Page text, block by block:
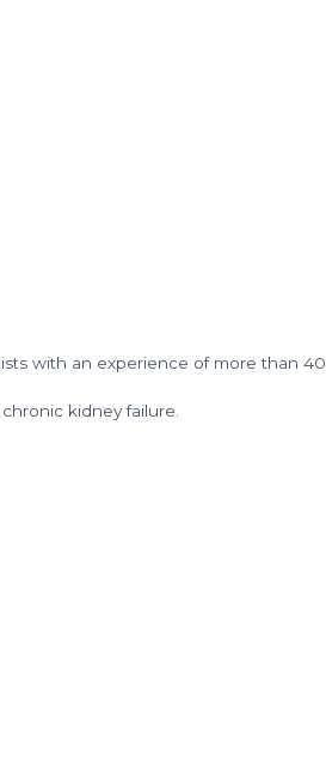
with an experience of more than 40
kidney failure.